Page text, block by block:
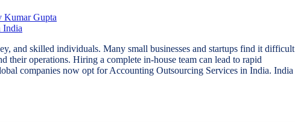
Kumar Gupta
and skilled individuals. Many small businesses and startups find it difficult
their operations. Hiring a complete in-house team can lead to rapid
companies now opt for Accounting Outsourcing Services in India. India